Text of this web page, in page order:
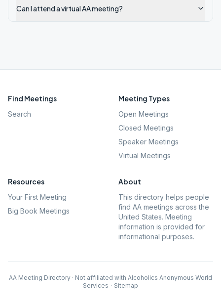
Can I attend a virtual AA meeting?
Find Meetings
Search
Meeting Types
Open Meetings
Closed Meetings
Speaker Meetings
Virtual Meetings
Resources
Your First Meeting
Big Book Meetings
About
This directory helps people
find AA meetings across the
United States. Meeting
information is provided for
informational purposes.
AA Meeting Directory · Not affiliated with Alcoholics Anonymous World
Services · Sitemap